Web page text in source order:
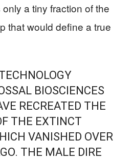
a tiny fraction of the
that would define a true
BIOSCIENCES
RECREATED THE
THE EXTINCT
VANISHED OVER
THE MALE DIRE